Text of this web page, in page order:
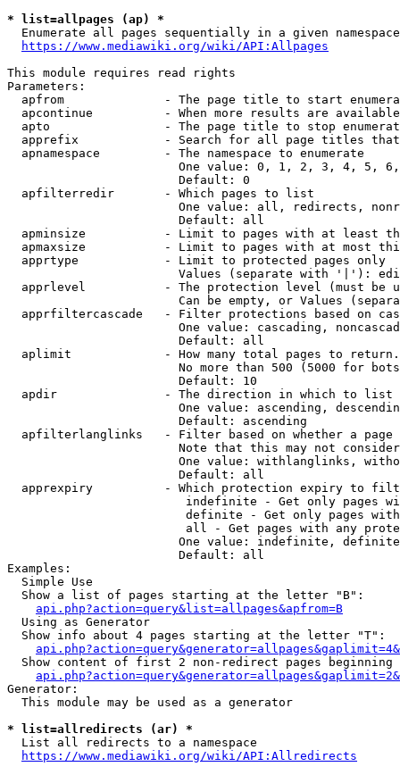
* list=allpages (ap) *
Enumerate all pages sequentially in a given
https://www.mediawiki.org/wiki/API:Allpages
This module requires read rights
Parameters:
apfrom              - The page title to start
apcontinue          - When more results are
apto                - The page title to stop
apprefix            - Search for all page titles
  apnamespace         - The namespace to enumerate
One value: 0, 1, 2, 3, 4, 5,
                        Default: 0
  apfilterredir       - Which pages to list
One value: all, redirects,
                        Default: all
apminsize           - Limit to pages with at least
apmaxsize           - Limit to pages with at most
  apprtype            - Limit to protected pages only
Values (separate with '|'):
apprlevel           - The protection level (must be
Can be empty, or Values
apprfiltercascade   - Filter protections based on
One value: cascading,
                        Default: all
  aplimit             - How many total pages to return.
No more than 500 (5000 for
                        Default: 10
  apdir               - The direction in which to list
One value: ascending,
                        Default: ascending
apfilterlanglinks   - Filter based on whether a page
Note that this may not
One value: withlanglinks,
                        Default: all
apprexpiry          - Which protection expiry to
indefinite - Get only pages
definite - Get only pages
all - Get pages with any
One value: indefinite,
                        Default: all
Examples:
  Simple Use
  Show a list of pages starting at the letter "B":
api.php?action=query&list=allpages&apfrom=B
  Using as Generator
  Show info about 4 pages starting at the letter "T":
Show content of first 2 non-redirect pages beginning
Generator:
  This module may be used as a generator
* list=allredirects (ar) *
  List all redirects to a namespace
https://www.mediawiki.org/wiki/API:Allredirects